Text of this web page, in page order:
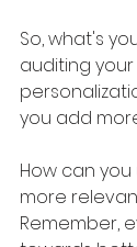
So, what's
auditing
you add
How can
more
Remember,